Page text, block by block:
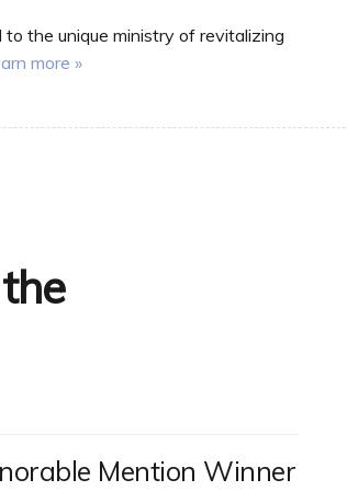
the unique ministry of revitalizing
more »
Mention Winner